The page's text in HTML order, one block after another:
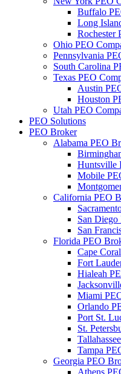
Buffalo
Long
Rochester
Ohio PEO
Pennsylvania
South Carolina
Texas PEO
Austin
Houston
Utah PEO
PEO Solutions
PEO Broker
Alabama PEO
Huntsville
Mobile
California PEO
San
San
Florida PEO
Cape
Fort
Hialeah
Miami
Orlando
Port St.
St.
Tampa
Georgia PEO
Athens